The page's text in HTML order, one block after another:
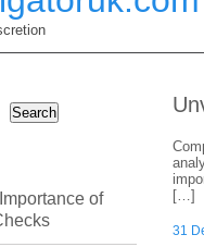
[…]
31
Search
of